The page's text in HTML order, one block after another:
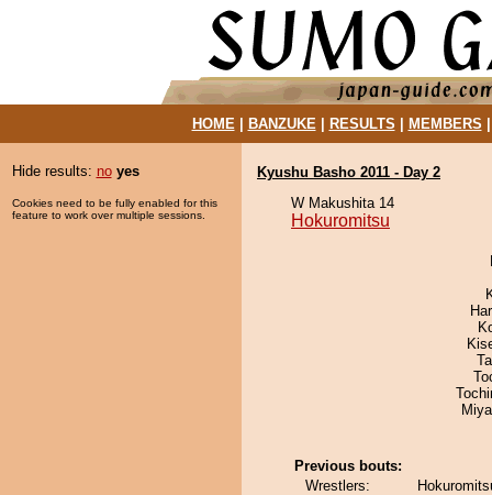
HOME| BANZUKE| RESULTS MEMBERS
Hide results: no yes
Cookies need to be fully enabled for this
feature to work over multiple sessions.
Kyushu Basho 2011 - Day 2
W Makushita 14
Hokuromitsu
Previous bouts:
Wrestlers: